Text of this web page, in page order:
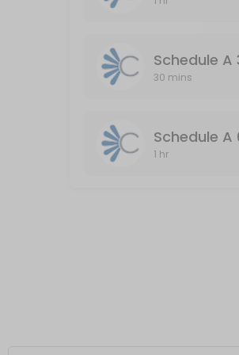
Schedule A 60 Minute
Audio & Video Enabled / Duration: 60 Minutes
Schedule
30 mins
Schedule
1 hr